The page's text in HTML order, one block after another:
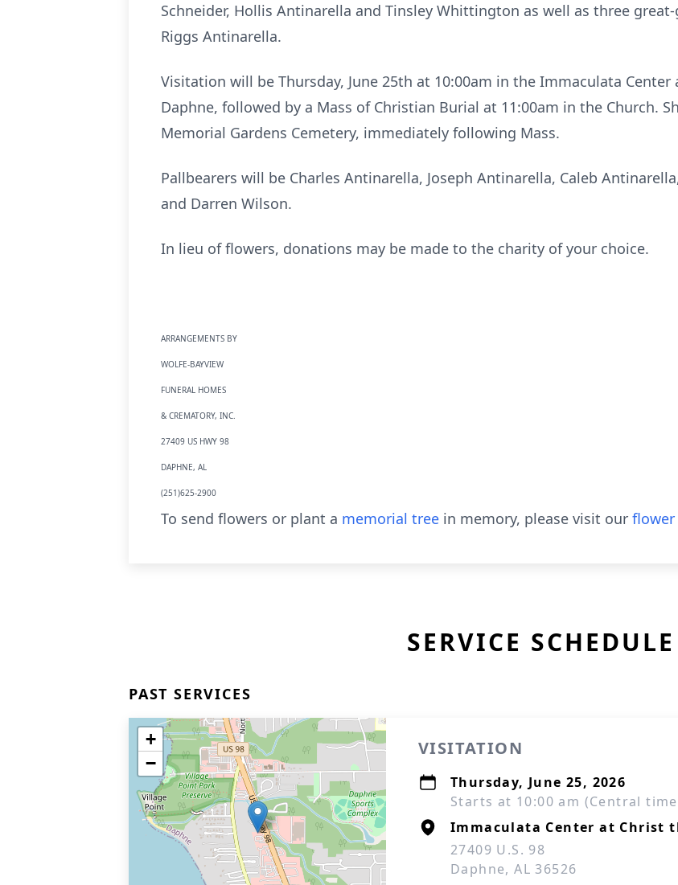
Schneider, Hollis Antinarella and Tinsley Whittington as well as three
Riggs Antinarella.
Visitation will be Thursday, June 25th at 10:00am in the Immaculata
Daphne, followed by a Mass of Christian Burial at 11:00am in the Church.
Memorial Gardens Cemetery, immediately following Mass.
Pallbearers will be Charles Antinarella, Joseph Antinarella, Caleb
and Darren Wilson.
In lieu of flowers, donations may be made to the charity of your choice.
ARRANGEMENTS BY
WOLFE-BAYVIEW
FUNERAL HOMES
& CREMATORY, INC.
27409 US HWY 98
DAPHNE, AL
(251)625-2900
To send flowers or plant a memorial tree in memory, please visit our
SERVICE SCHEDULE
PAST SERVICES
+
−
VISITATION
Thursday, June 25, 2026
Starts at 10:00 am (Central
Immaculata Center at Christ
27409 U.S. 98
Daphne, AL 36526